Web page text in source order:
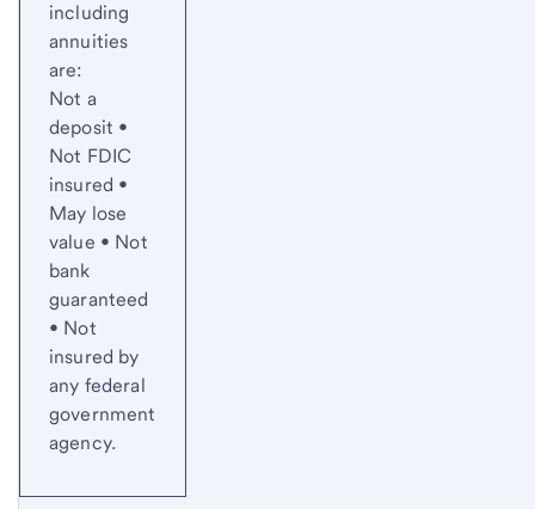
including
annuities
are:
Not a
deposit •
Not FDIC
insured •
May lose
value • Not
bank
guaranteed
• Not
insured by
any federal
government
agency.